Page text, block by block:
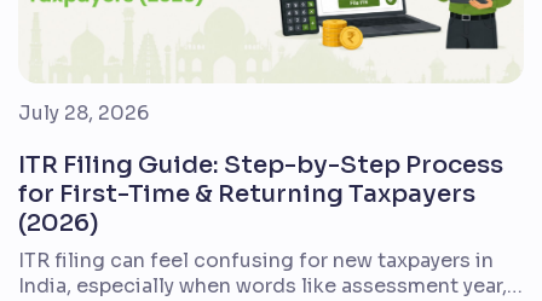
July 28, 2026
ITR Filing Guide: Step-by-Step Process
for First-Time & Returning Taxpayers
(2026)
ITR filing can feel confusing for new taxpayers in
India, especially when words like assessment year,